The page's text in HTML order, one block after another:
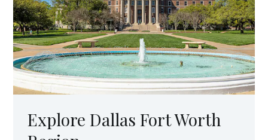
Explore Dallas Fort Worth